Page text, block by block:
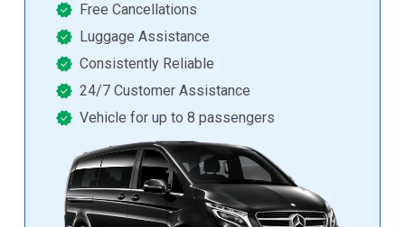
Free Cancellations
Luggage Assistance
Consistently Reliable
24/7 Customer Assistance
Vehicle for up to 8 passengers